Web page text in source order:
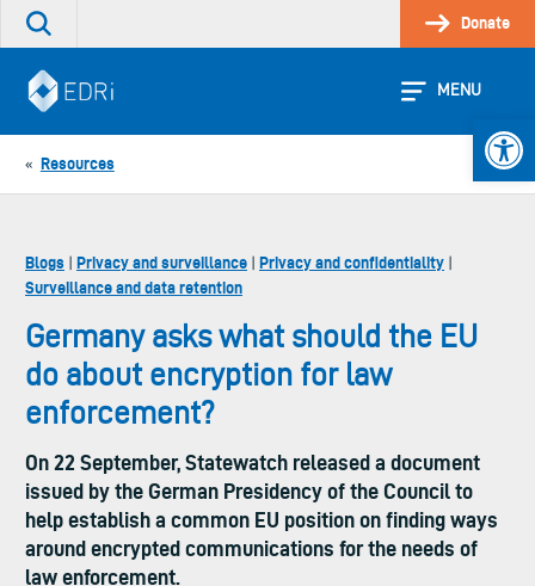
Skip
Search
site
Donate
MENU
« Resources
Blogs Privacy and surveillance Privacy and confidentiality
Surveillance and data retention
Germany asks what should the EU
do about encryption for law
enforcement?
On 22 September, Statewatch released a document
issued by the German Presidency of the Council to
help establish a common EU position on finding ways
around encrypted communications for the needs of
law enforcement.